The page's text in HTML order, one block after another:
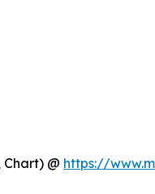
@ https://